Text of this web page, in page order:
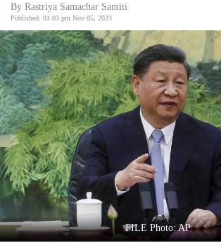
World
Opinion
Business
World
Cup
Sports
Entertainment
Lifestyle
Science&Tech
By Rastriya Samachar Samiti
Published: 01:03 pm Nov 05, 2023
FILE Photo: AP